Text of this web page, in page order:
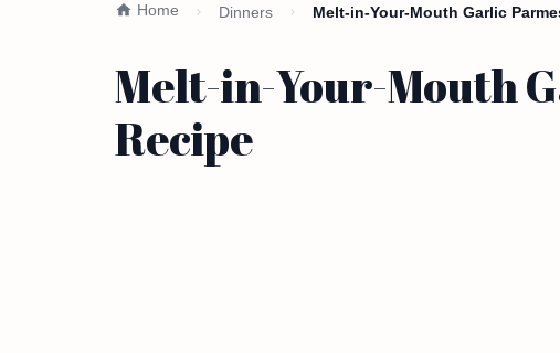
Home Dinners Melt-in-Your-Mouth Garlic
Melt-in-Your-Mouth
Recipe